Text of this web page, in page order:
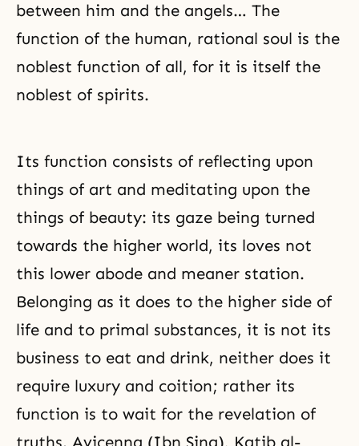
between him and the angels… The
function of the human, rational soul is the
noblest function of all, for it is itself the
noblest of spirits.
Its function consists of reflecting upon
things of art and meditating upon the
things of beauty: its gaze being turned
towards the higher world, its loves not
this lower abode and meaner station.
Belonging as it does to the higher side of
life and to primal substances, it is not its
business to eat and drink, neither does it
require luxury and coition; rather its
function is to wait for the revelation of
truths. Avicenna (Ibn Sina), Katib al-